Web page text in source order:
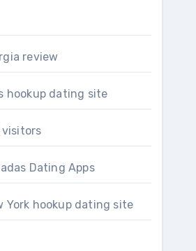
review
hookup dating site
visitors
Dating Apps
York hookup dating site